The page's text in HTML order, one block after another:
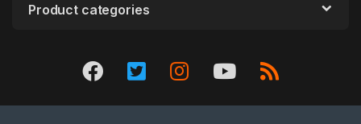
Product categories